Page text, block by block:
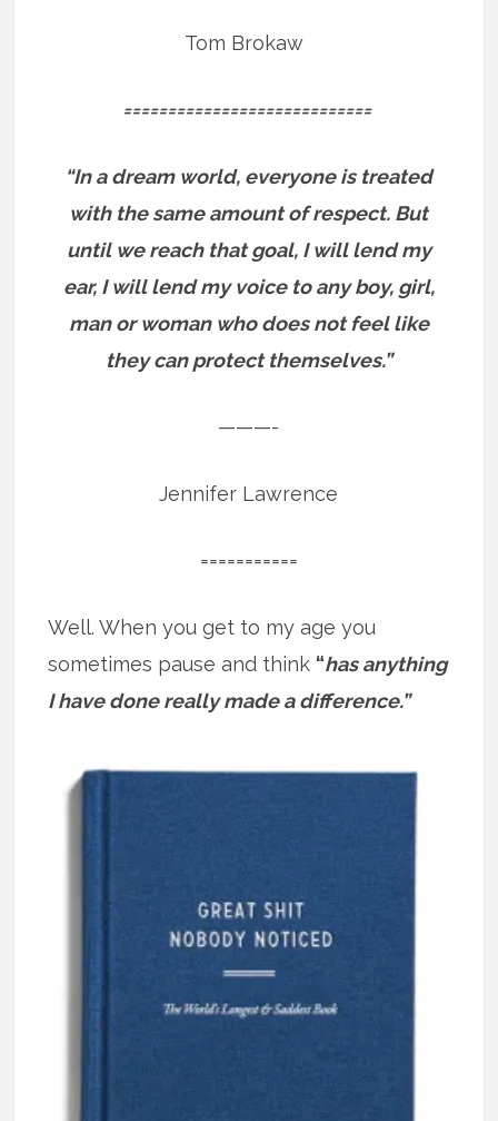
Tom Brokaw
============================
“In a dream world, everyone is treated
with the same amount of respect. But
until we reach that goal, I will lend my
ear, I will lend my voice to any boy, girl,
man or woman who does not feel like
they can protect themselves.”
———-
Jennifer Lawrence
===========
Well. When you get to my age you
sometimes pause and think “has anything
I have done really made a difference.”